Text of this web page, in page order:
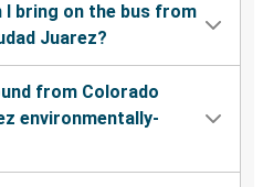
I bring on the bus from
Juarez?
from Colorado
environmentally-